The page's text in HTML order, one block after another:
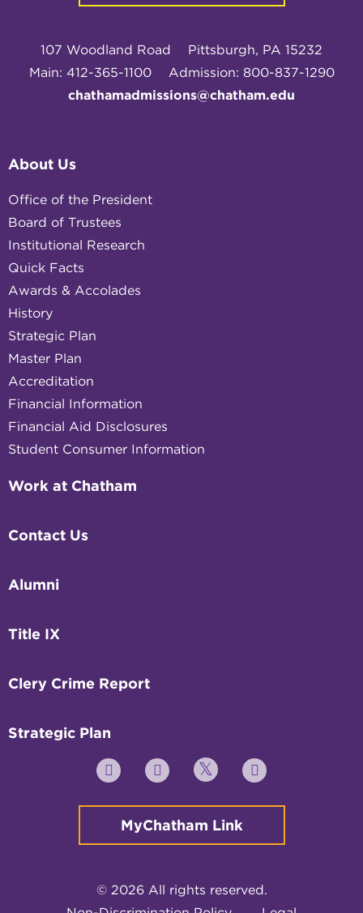
107 Woodland Road
Pittsburgh, PA 15232
Main: 412-365-1100
Admission: 800-837-1290
chathamadmissions@chatham.edu
About Us
Office of the President
Board of Trustees
Institutional Research
Quick Facts
Awards & Accolades
History
Strategic Plan
Master Plan
Accreditation
Financial Information
Financial Aid Disclosures
Student Consumer Information
Work at Chatham
Contact Us
Alumni
Title IX
Clery Crime Report
Strategic Plan
YouTube FacebookTwitter Instagram
MyChatham Link
© 2026 All rights reserved.